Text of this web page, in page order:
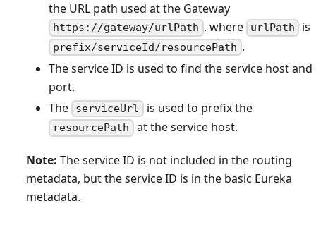
the URL path used at the Gateway
https://gateway/urlPath , where urlPath is
prefix/serviceId/resourcePath .
The service ID is used to find the service host and
port.
The
serviceUrl is used to prefix the
resourcePath at the service host.
Note: The service ID is not included in the routing
metadata, but the service ID is in the basic Eureka
metadata.